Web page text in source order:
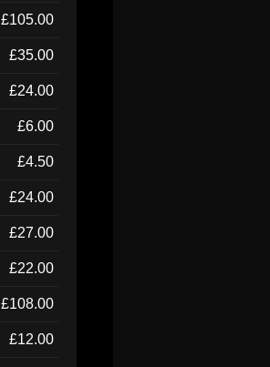
£105.00
£35.00
£24.00
£6.00
£4.50
£24.00
£27.00
£22.00
£108.00
£12.00